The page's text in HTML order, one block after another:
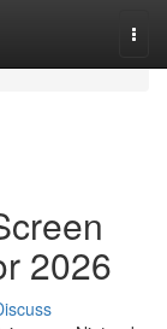
2026